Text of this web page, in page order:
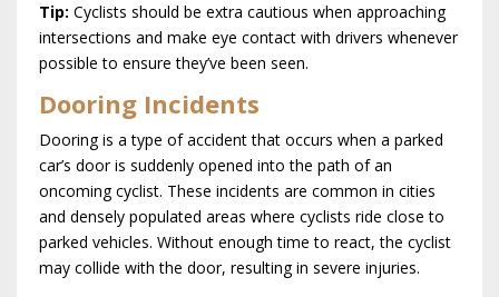
Tip: Cyclists should be extra cautious when approaching
intersections and make eye contact with drivers whenever
possible to ensure they’ve been seen.
Dooring Incidents
Dooring is a type of accident that occurs when a parked
car’s door is suddenly opened into the path of an
oncoming cyclist. These incidents are common in cities
and densely populated areas where cyclists ride close to
parked vehicles. Without enough time to react, the cyclist
may collide with the door, resulting in severe injuries.